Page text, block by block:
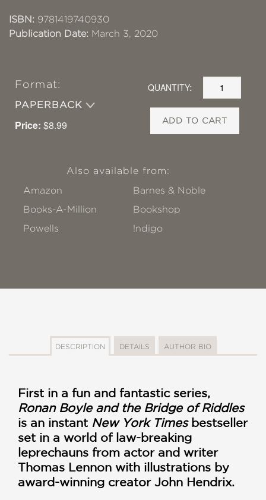
ISBN: 9781419740930
Publication Date: March 3, 2020
Format:
PAPERBACK
Price: $8.99
QUANTITY:
ADD TO CART
Also available from:
Amazon
Barnes & Noble
Books-A-Million
Bookshop
Powells
!ndigo
DESCRIPTION DETAILS AUTHOR BIO
First in a fun and fantastic series,
Ronan Boyle and the Bridge of Riddles
is an instant New York Timesbestseller
set in a world of law-breaking
leprechauns from actor and writer
Thomas Lennon with illustrations by
award-winning creator John Hendrix.